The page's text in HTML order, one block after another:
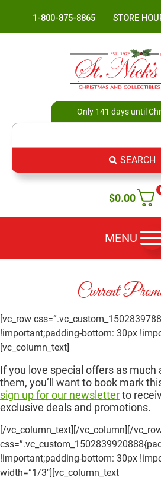
1-800-875-8865 STORE
Only 141 days until
SEARCH
$0.00
MENU
Current
[vc_row
!important;padding-bottom: 30px
[vc_column_text]
If you love special offers as much
them, you’ll want to book mark
sign up for our newsletterto
exclusive deals and promotions.
[/vc_column_text][/vc_column][/
!important;padding-bottom: 30px
width=”1/3″][vc_column_text